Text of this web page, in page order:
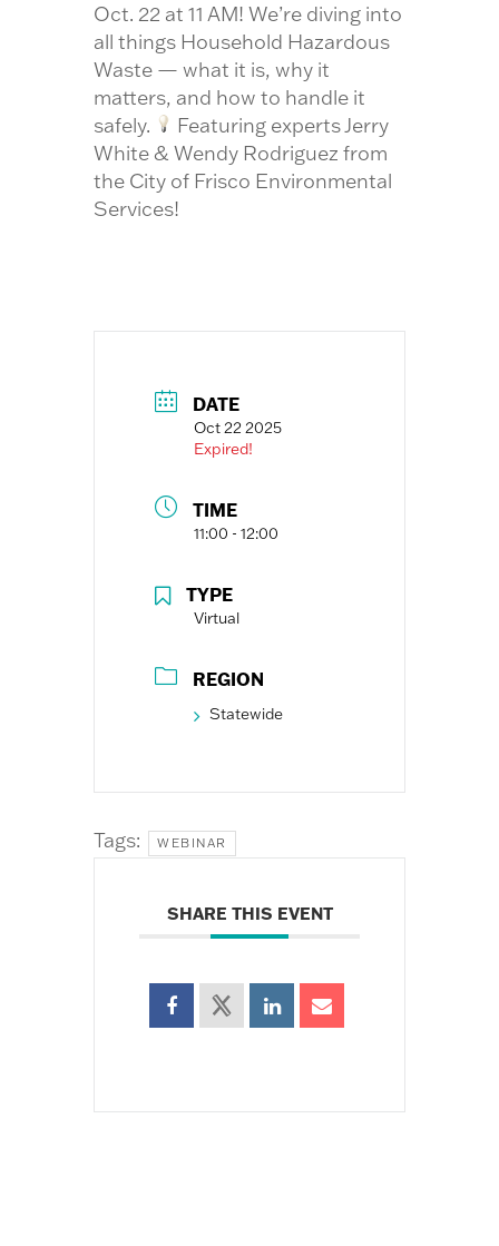
Oct. 22 at 11 AM! We’re diving into
all things Household Hazardous
Waste — what it is, why it
matters, and how to handle it
safely.
Featuring experts Jerry
White & Wendy Rodriguez from
the City of Frisco Environmental
Services!
DATE
Oct 22 2025
Expired!
TIME
11:00 - 12:00
TYPE
Virtual
REGION
Statewide
Tags: WEBINAR
SHARE THIS EVENT